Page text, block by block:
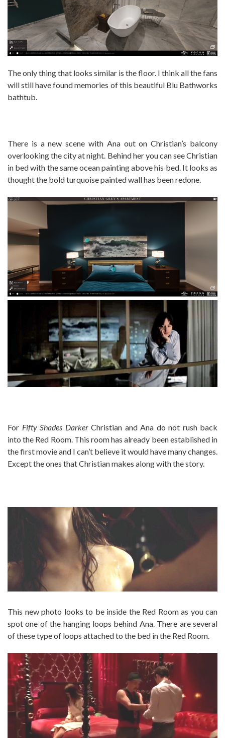
The only thing that looks similar is the floor. I think all the fans
will still have found memories of this beautiful Blu Bathworks
bathtub.
There is a new scene with Ana out on Christian’s balcony
overlooking the city at night. Behind her you can see Christian
in bed with the same ocean painting above his bed. It looks as
thought the bold turquoise painted wall has been redone.
For Fifty Shades DarkerChristian and Ana do not rush back
into the Red Room. This room has already been established in
the first movie and I can’t believe it would have many changes.
Except the ones that Christian makes along with the story.
This new photo looks to be inside the Red Room as you can
spot one of the hanging loops behind Ana. There are several
of these type of loops attached to the bed in the Red Room.